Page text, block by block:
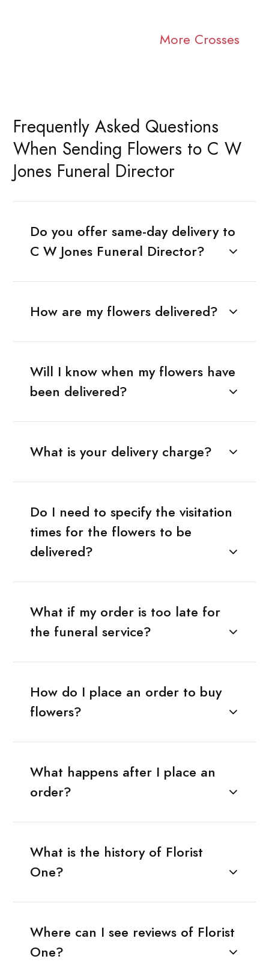
More Crosses
Frequently Asked Questions
When Sending Flowers to C W
Jones Funeral Director
Do you offer same-day delivery to
C W Jones Funeral Director?
How are my flowers delivered?
Will I know when my flowers have
been delivered?
What is your delivery charge?
Do I need to specify the visitation
times for the flowers to be
delivered?
What if my order is too late for
the funeral service?
How do I place an order to buy
flowers?
What happens after I place an
order?
What is the history of Florist
One?
Where can I see reviews of Florist
One?